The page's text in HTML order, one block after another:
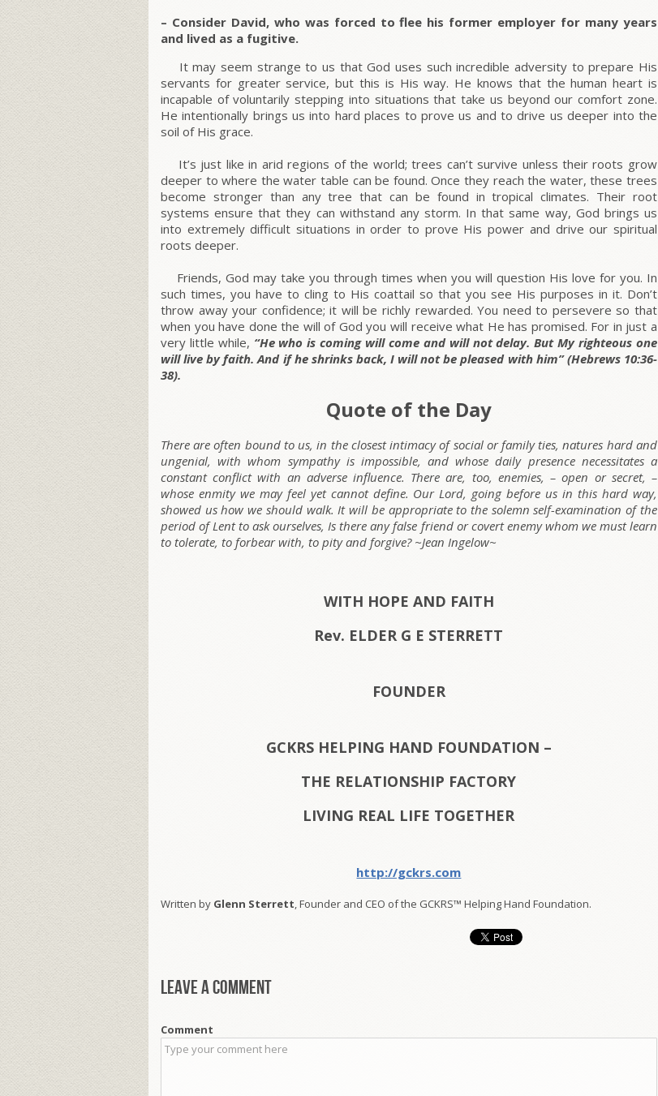
– Consider David, who was forced to flee his former employer for many years
and lived as a fugitive.
It may seem strange to us that God uses such incredible adversity to prepare His
servants for greater service, but this is His way. He knows that the human heart is
incapable of voluntarily stepping into situations that take us beyond our comfort zone.
He intentionally brings us into hard places to prove us and to drive us deeper into the
soil of His grace.
It’s just like in arid regions of the world; trees can’t survive unless their roots grow
deeper to where the water table can be found. Once they reach the water, these trees
become stronger than any tree that can be found in tropical climates. Their root
systems ensure that they can withstand any storm. In that same way, God brings us
into extremely difficult situations in order to prove His power and drive our spiritual
roots deeper.
Friends, God may take you through times when you will question His love for you. In
such times, you have to cling to His coattail so that you see His purposes in it. Don’t
throw away your confidence; it will be richly rewarded. You need to persevere so that
when you have done the will of God you will receive what He has promised. For in just a
very little while, “He who is coming will come and will not delay. But My righteous one
will live by faith. And if he shrinks back, I will not be pleased with him” (Hebrews 10:36-
38).
Quote of the Day
There are often bound to us, in the closest intimacy of social or family ties, natures hard and
ungenial, with whom sympathy is impossible, and whose daily presence necessitates a
constant conflict with an adverse influence. There are, too, enemies, – open or secret, –
whose enmity we may feel yet cannot define. Our Lord, going before us in this hard way,
showed us how we should walk. It will be appropriate to the solemn self-examination of the
period of Lent to ask ourselves, Is there any false friend or covert enemy whom we must learn
to tolerate, to forbear with, to pity and forgive? ~Jean Ingelow~
WITH HOPE AND FAITH
Rev. ELDER G E STERRETT
FOUNDER
GCKRS HELPING HAND FOUNDATION –
THE RELATIONSHIP FACTORY
LIVING REAL LIFE TOGETHER
http://gckrs.com
Written by Glenn Sterrett, Founder and CEO of the GCKRS™ Helping Hand Foundation.
Leave a comment
Comment